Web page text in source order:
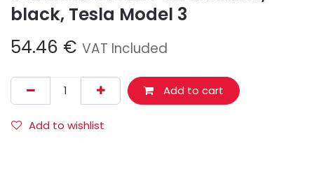
black, Tesla Model 3
54.46 € VAT Included
Add to cart
Add to wishlist